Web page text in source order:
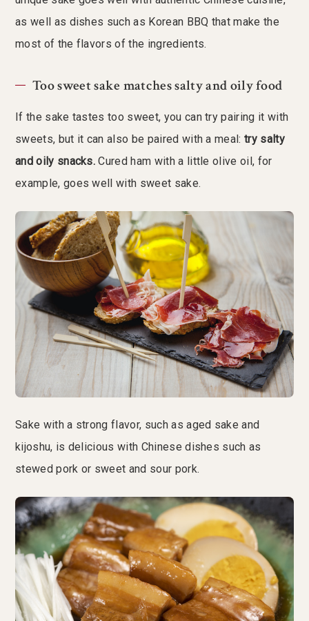
as well as dishes such as Korean BBQ that make the
most of the flavors of the ingredients.
Too sweet sake matches salty and oily food
If the sake tastes too sweet, you can try pairing it with
sweets, but it can also be paired with a meal:try salty
and oily snacks. Cured ham with a little olive oil, for
example, goes well with sweet sake.
Sake with a strong flavor, such as aged sake and
kijoshu, is delicious with Chinese dishes such as
stewed pork or sweet and sour pork.